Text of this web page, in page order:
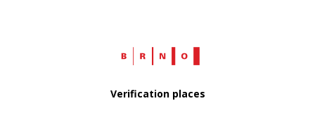
Web
Verification places